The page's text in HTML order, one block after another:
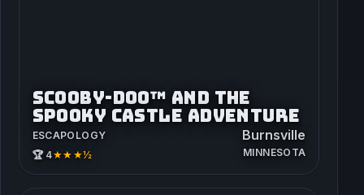
SCOOBY-DOO™ AND THE
SPOOKY CASTLE ADVENTURE
ESCAPOLOGY
🏆 4★★★½
Burnsville
MINNESOTA